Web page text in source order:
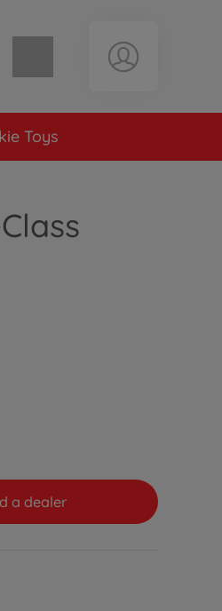
Shopping cart empty
Toys
a dealer